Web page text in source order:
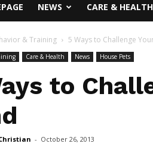
NEWS CARE & HEALTH
& Training 5 Ways to Challenge
Care & Health News House Pets
to
- October 26, 2013